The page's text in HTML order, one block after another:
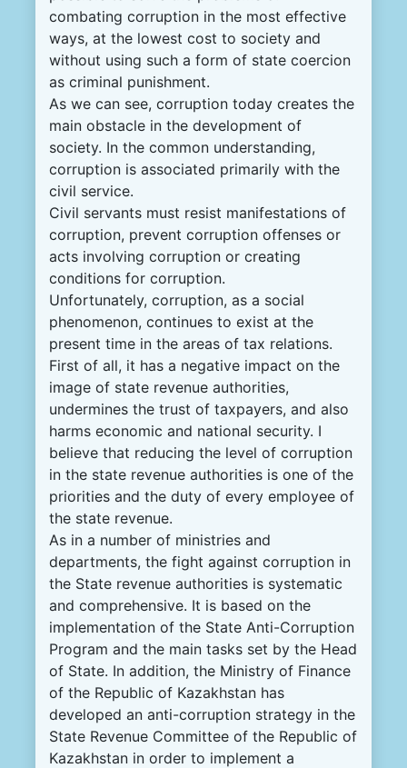
combating corruption in the most effective
ways, at the lowest cost to society and
without using such a form of state coercion
as criminal punishment.
As we can see, corruption today creates the
main obstacle in the development of
society. In the common understanding,
corruption is associated primarily with the
civil service.
Civil servants must resist manifestations of
corruption, prevent corruption offenses or
acts involving corruption or creating
conditions for corruption.
Unfortunately, corruption, as a social
phenomenon, continues to exist at the
present time in the areas of tax relations.
First of all, it has a negative impact on the
image of state revenue authorities,
undermines the trust of taxpayers, and also
harms economic and national security. I
believe that reducing the level of corruption
in the state revenue authorities is one of the
priorities and the duty of every employee of
the state revenue.
As in a number of ministries and
departments, the fight against corruption in
the State revenue authorities is systematic
and comprehensive. It is based on the
implementation of the State Anti-Corruption
Program and the main tasks set by the Head
of State. In addition, the Ministry of Finance
of the Republic of Kazakhstan has
developed an anti-corruption strategy in the
State Revenue Committee of the Republic of
Kazakhstan in order to implement a